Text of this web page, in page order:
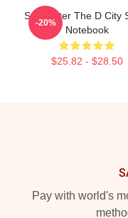
Soul Eater The D City
Notebook
$25.82 - $28.50
-20%
Pay with world's